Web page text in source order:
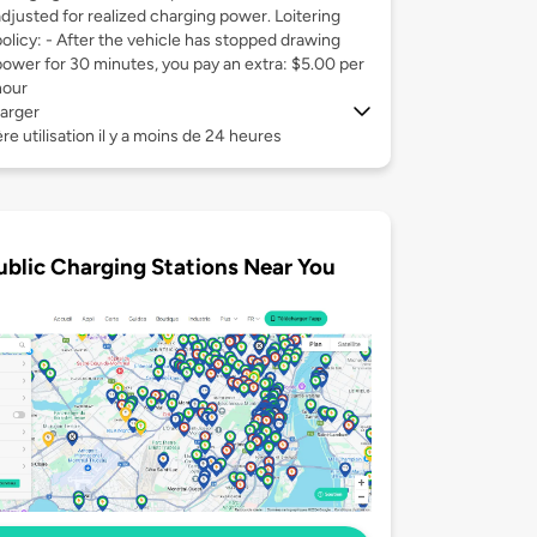
for realized charging power. Loitering
- After the vehicle has stopped drawing
for 30 minutes, you pay an extra: $5.00 per
utilisation il y a moins de 24 heures
Charging Stations Near You